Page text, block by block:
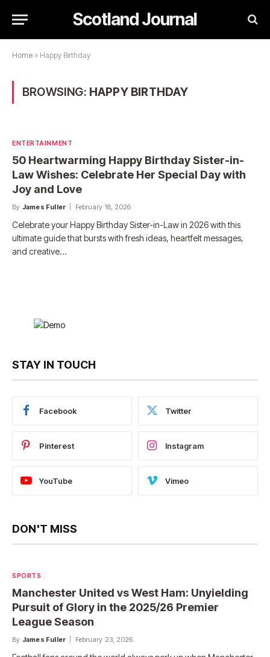
Scotland Journal
Home » Happy Birthday
BROWSING: HAPPY BIRTHDAY
ENTERTAINMENT
50 Heartwarming Happy Birthday Sister-in-
Law Wishes: Celebrate Her Special Day with
Joy and Love
By James Fuller February 18, 2026
Celebrate your Happy Birthday Sister-in-Law in 2026 with this
ultimate guide that bursts with fresh ideas, heartfelt messages,
and creative…
STAY IN TOUCH
Facebook Twitter
Pinterest Instagram
YouTube Vimeo
DON'T MISS
SPORTS
Manchester United vs West Ham: Unyielding
Pursuit of Glory in the 2025/26 Premier
League Season
By James Fuller February 23, 2026